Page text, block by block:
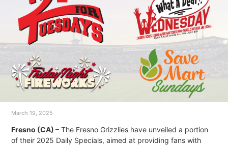
March 19, 2025
Fresno (CA) – The Fresno Grizzlies have unveiled a portion
of their 2025 Daily Specials, aimed at providing fans with